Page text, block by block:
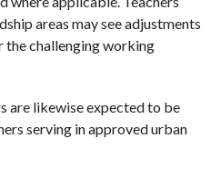
areas may see adjustments
the challenging working
are likewise expected to be
serving in approved urban